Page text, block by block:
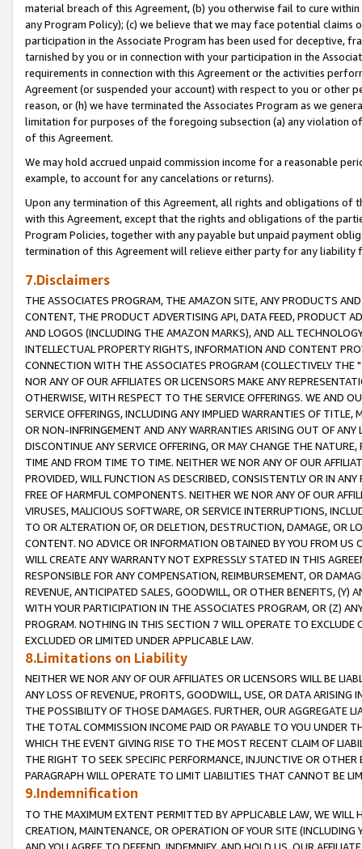
material breach of this Agreement, (b) you otherwise fail to cure
any Program Policy); (c) we believe that we may face potential
participation in the Associate Program has been used for deceptive,
tarnished by you or in connection with your participation in the
requirements in connection with this Agreement or the activities
Agreement (or suspended your account) with respect to you or other
reason, or (h) we have terminated the Associates Program as we
limitation for purposes of the foregoing subsection (a) any violation
of this Agreement.
We may hold accrued unpaid commission income for a reasonable
example, to account for any cancelations or returns).
Upon any termination of this Agreement, all rights and obligations of
with this Agreement, except that the rights and obligations of the
Program Policies, together with any payable but unpaid payment
termination of this Agreement will relieve either party for any liability
7.Disclaimers
THE ASSOCIATES PROGRAM, THE AMAZON SITE, ANY PRODUCTS
CONTENT, THE PRODUCT ADVERTISING API, DATA FEED, PRODUCT
AND LOGOS (INCLUDING THE AMAZON MARKS), AND ALL
INTELLECTUAL PROPERTY RIGHTS, INFORMATION AND CONTENT
CONNECTION WITH THE ASSOCIATES PROGRAM (COLLECTIVELY THE "
NOR ANY OF OUR AFFILIATES OR LICENSORS MAKE ANY
OTHERWISE, WITH RESPECT TO THE SERVICE OFFERINGS. WE AND
SERVICE OFFERINGS, INCLUDING ANY IMPLIED WARRANTIES OF
OR NON-INFRINGEMENT AND ANY WARRANTIES ARISING OUT OF ANY
DISCONTINUE ANY SERVICE OFFERING, OR MAY CHANGE THE
TIME AND FROM TIME TO TIME. NEITHER WE NOR ANY OF OUR
PROVIDED, WILL FUNCTION AS DESCRIBED, CONSISTENTLY OR IN
FREE OF HARMFUL COMPONENTS. NEITHER WE NOR ANY OF OUR
VIRUSES, MALICIOUS SOFTWARE, OR SERVICE INTERRUPTIONS,
TO OR ALTERATION OF, OR DELETION, DESTRUCTION, DAMAGE, OR
CONTENT. NO ADVICE OR INFORMATION OBTAINED BY YOU FROM
WILL CREATE ANY WARRANTY NOT EXPRESSLY STATED IN THIS
RESPONSIBLE FOR ANY COMPENSATION, REIMBURSEMENT, OR
REVENUE, ANTICIPATED SALES, GOODWILL, OR OTHER BENEFITS,
WITH YOUR PARTICIPATION IN THE ASSOCIATES PROGRAM, OR (Z)
PROGRAM. NOTHING IN THIS SECTION 7 WILL OPERATE TO
EXCLUDED OR LIMITED UNDER APPLICABLE LAW.
8.Limitations on Liability
NEITHER WE NOR ANY OF OUR AFFILIATES OR LICENSORS WILL BE
ANY LOSS OF REVENUE, PROFITS, GOODWILL, USE, OR DATA ARISING
THE POSSIBILITY OF THOSE DAMAGES. FURTHER, OUR AGGREGATE
THE TOTAL COMMISSION INCOME PAID OR PAYABLE TO YOU UNDER
WHICH THE EVENT GIVING RISE TO THE MOST RECENT CLAIM OF
THE RIGHT TO SEEK SPECIFIC PERFORMANCE, INJUNCTIVE OR
PARAGRAPH WILL OPERATE TO LIMIT LIABILITIES THAT CANNOT BE
9.Indemnification
TO THE MAXIMUM EXTENT PERMITTED BY APPLICABLE LAW, WE WILL
CREATION, MAINTENANCE, OR OPERATION OF YOUR SITE (INCLUDING
AND YOU AGREE TO DEFEND, INDEMNIFY, AND HOLD US, OUR